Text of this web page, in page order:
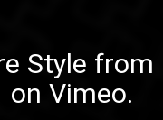
Style from
onVimeo.